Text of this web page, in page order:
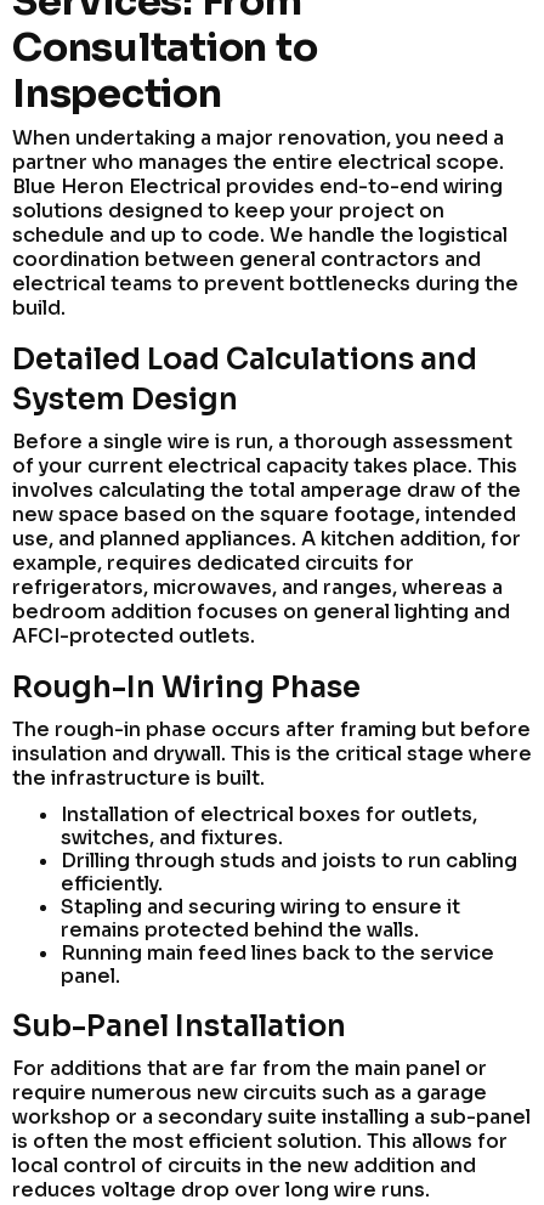
Consultation to
Inspection
When undertaking a major renovation, you need a
partner who manages the entire electrical scope.
Blue Heron Electrical provides end-to-end wiring
solutions designed to keep your project on
schedule and up to code. We handle the logistical
coordination between general contractors and
electrical teams to prevent bottlenecks during the
build.
Detailed Load Calculations and
System Design
Before a single wire is run, a thorough assessment
of your current electrical capacity takes place. This
involves calculating the total amperage draw of the
new space based on the square footage, intended
use, and planned appliances. A kitchen addition, for
example, requires dedicated circuits for
refrigerators, microwaves, and ranges, whereas a
bedroom addition focuses on general lighting and
AFCI-protected outlets.
Rough-In Wiring Phase
The rough-in phase occurs after framing but before
insulation and drywall. This is the critical stage where
the infrastructure is built.
Installation of electrical boxes for outlets,
switches, and fixtures.
Drilling through studs and joists to run cabling
efficiently.
Stapling and securing wiring to ensure it
remains protected behind the walls.
Running main feed lines back to the service
panel.
Sub-Panel Installation
For additions that are far from the main panel or
require numerous new circuits such as a garage
workshop or a secondary suite installing a sub-panel
is often the most efficient solution. This allows for
local control of circuits in the new addition and
reduces voltage drop over long wire runs.